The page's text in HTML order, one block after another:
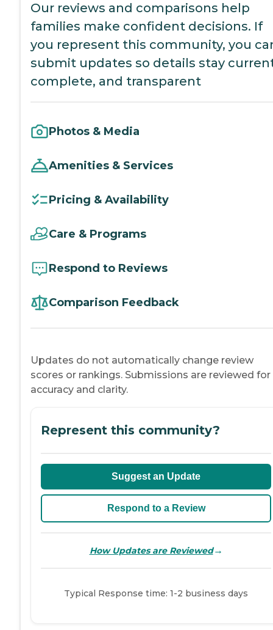
Our reviews and comparisons help
families make confident decisions. If
you represent this community, you
submit updates so details stay
complete, and transparent
Photos & Media
Amenities & Services
Pricing & Availability
Care & Programs
Respond to Reviews
Comparison Feedback
Updates do not automatically change review
scores or rankings. Submissions are reviewed for
accuracy and clarity.
Represent this community?
Suggest an Update
Respond to a Review
How Updates are Reviewed→
Typical Response time: 1-2 business days